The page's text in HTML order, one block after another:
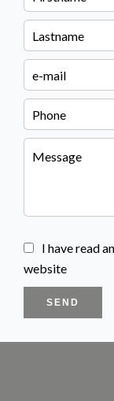
I have read
website
SEND